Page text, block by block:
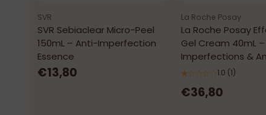
SVR
SVR Sebiaclear Micro-Peel
150mL – Anti-Imperfection
Essence
€13,80
La Roche Posay
La Roche Posay
Gel Cream 40mL
Imperfections &
1.0 (1)
€36,80